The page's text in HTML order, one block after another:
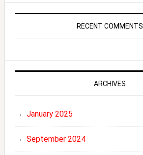
RECENT COMMENTS
ARCHIVES
January 2025
September 2024